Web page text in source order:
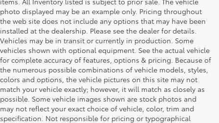
photo displayed may be an example only. Pricing throughout
the web site does not include any options that may have been
installed at the dealership. Please see the dealer for details.
Vehicles may be in transit or currently in production. Some
vehicles shown with optional equipment. See the actual vehicle
for complete accuracy of features, options & pricing. Because of
the numerous possible combinations of vehicle models, styles,
colors and options, the vehicle pictures on this site may not
match your vehicle exactly; however, it will match as closely as
possible. Some vehicle images shown are stock photos and
may not reflect your exact choice of vehicle, color, trim and
specification. Not responsible for pricing or typographical